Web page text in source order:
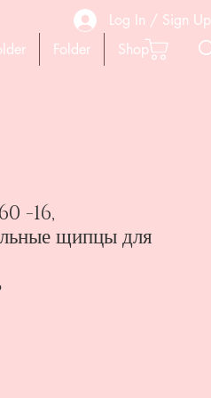
Log In / Sign Up
Folder Shop
-16,
щипцы для